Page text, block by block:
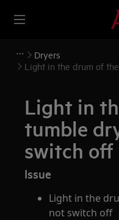
Dryers
Light in the drum of
Light in
tumble
switch off
Issue
Light in the
not switch off